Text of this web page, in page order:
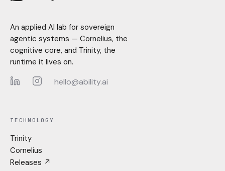
An applied AI lab for sovereign
agentic systems — Cornelius, the
cognitive core, and Trinity, the
runtime it lives on.
hello@ability.ai
TECHNOLOGY
Trinity
Cornelius
Releases ↗